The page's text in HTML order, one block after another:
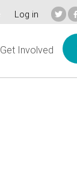
Log in
Get Involved